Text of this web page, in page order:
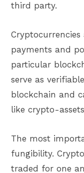
third party.
payments and
particular
serve as
blockchain and
like crypto-
The most
fungibility.
traded for one